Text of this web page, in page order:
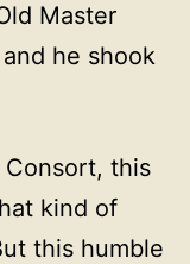
Master
he shook
Consort, this
kind of
this humble